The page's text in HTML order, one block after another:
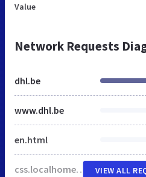
Value
Network Requests
dhl.be
www.dhl.be
en.html
css.localhomepageTemp.homepage.css VIEW ALL